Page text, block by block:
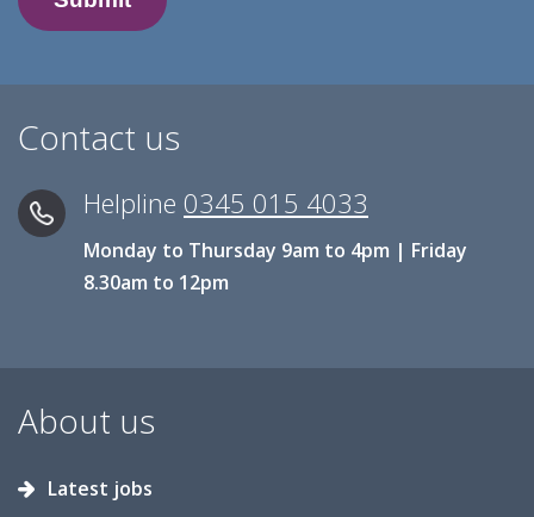
Contact us
Helpline 0345 015 4033
Monday to Thursday 9am to 4pm | Friday
8.30am to 12pm
About us
Latest jobs